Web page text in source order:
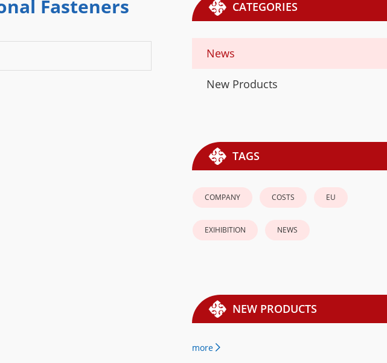
CATEGORIES
News
New Products
TAGS
COMPANY COSTS EU
EXIHIBITION NEWS
NEW PRODUCTS
more
Fasteners